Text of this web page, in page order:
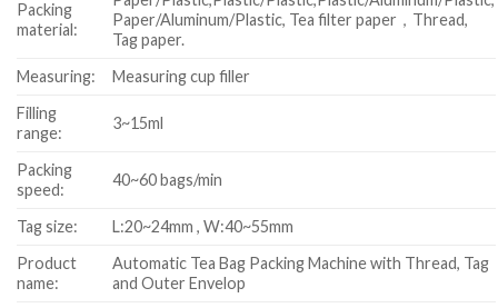
Packing
material:
Paper/Aluminum/Plastic, Tea filter paper，Thread,
Tag paper.
Measuring:
Measuring cup filler
Filling
range:
3~15ml
Packing
speed:
40~60 bags/min
Tag size:
L:20~24mm , W:40~55mm
Product
name:
Automatic Tea Bag Packing Machine with Thread, Tag
and Outer Envelop